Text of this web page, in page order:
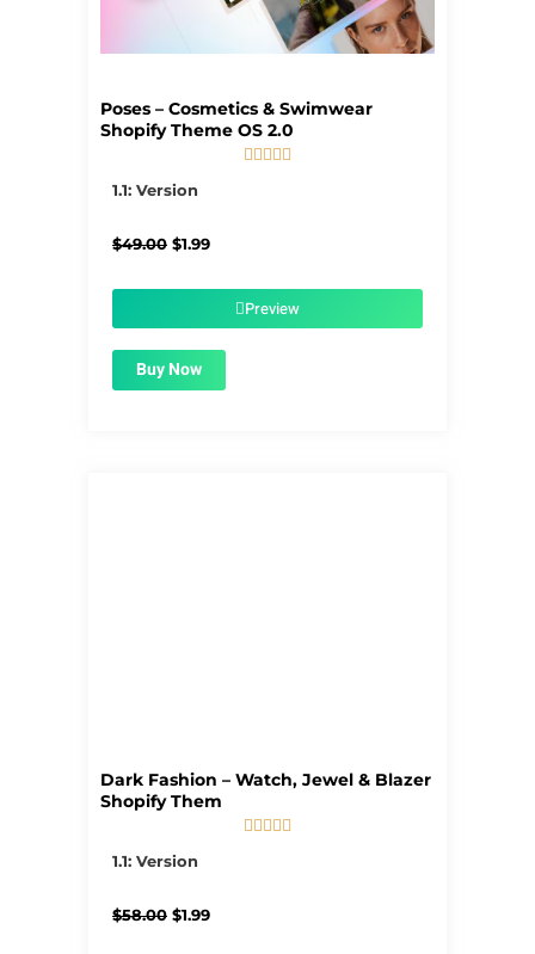
Poses – Cosmetics & Swimwear
Shopify Theme OS 2.0
    
1.1: Version
$49.00 Original
$1.99Current
$1.99.Preview
Buy Now
Dark Fashion – Watch, Jewel & Blazer
Shopify Them

1.1: Version
$58.00 Original
$1.99Current